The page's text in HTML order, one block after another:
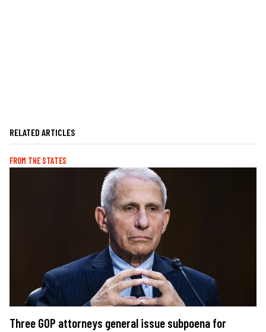
RELATED ARTICLES
FROM THE STATES
Three GOP attorneys general issue subpoena for